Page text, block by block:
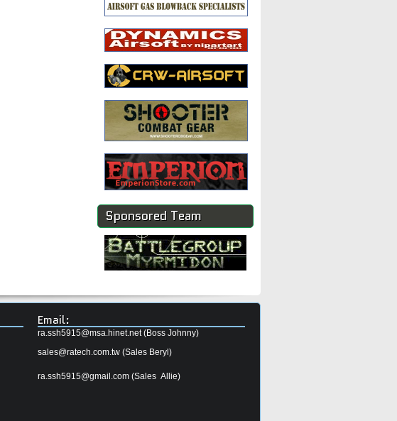
Sponsored Team
Email:
ra.ssh5915@msa.hinet.net(Boss Johnny)
sales@ratech.com.tw(Sales Beryl)
ra.ssh5915@gmail.com(Sales Allie)